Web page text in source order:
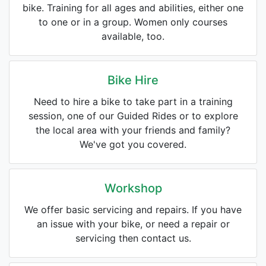
bike. Training for all ages and abilities, either one
to one or in a group. Women only courses
available, too.
Bike Hire
Need to hire a bike to take part in a training
session, one of our Guided Rides or to explore
the local area with your friends and family?
We've got you covered.
Workshop
We offer basic servicing and repairs. If you have
an issue with your bike, or need a repair or
servicing then contact us.